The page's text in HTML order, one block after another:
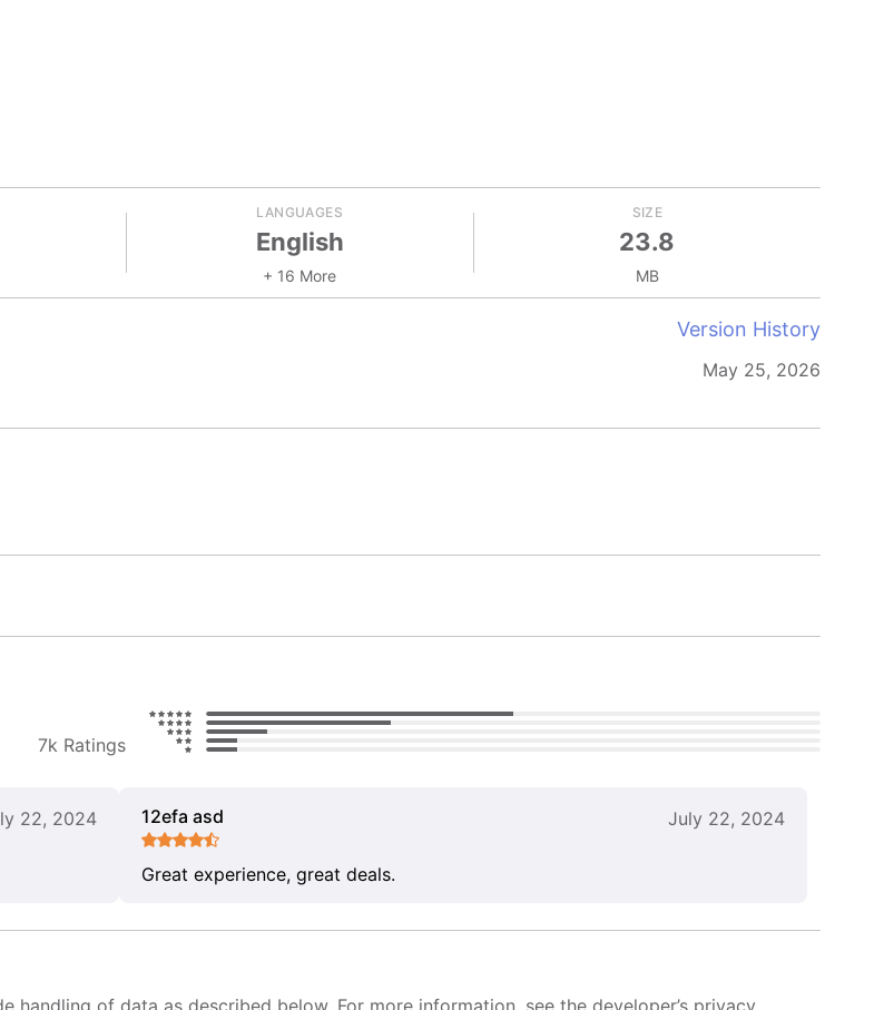
LANGUAGES
English
+ 16 More
SIZE
23.8
MB
Version History
May 25, 2026
7k Ratings
22, 2024 12efa asd July 22, 2024
Great experience, great deals.
handling of data as described below. For more information, see the developer’s privacy